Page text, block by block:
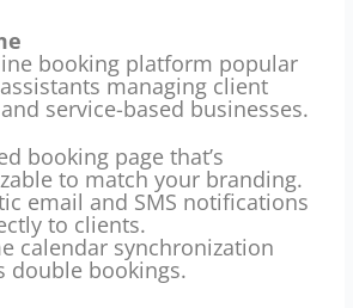
booking platform popular
managing client
service-based businesses.
booking page that’s
to match your branding.
email and SMS notifications
to clients.
calendar synchronization
double bookings.